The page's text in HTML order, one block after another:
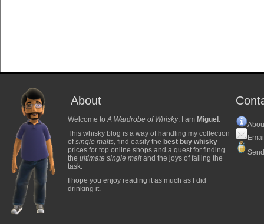
About
Welcome toA Wardrobe of Whisky. I am Miguel .
This whisky blog is a way of handling my collection
ofsingle malts, find easily the best buy whisky
prices for top online shops and a quest for finding
the ultimate single maltand the joys of failing the
task.
I hope you enjoy reading it as much as I did
drinking it.